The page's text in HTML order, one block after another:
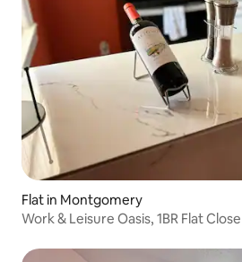
Flat in Montgomery
Work & Leisure Oasis, 1BR Flat